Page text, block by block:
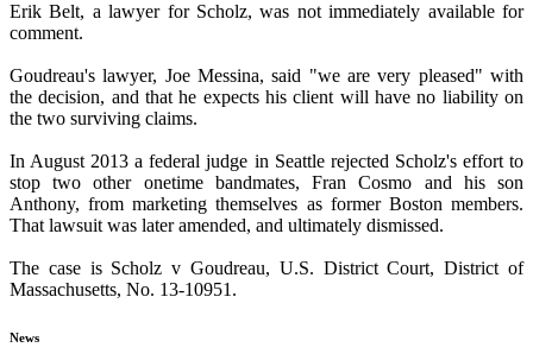
Erik Belt, a lawyer for Scholz, was not immediately available for
comment.
Goudreau's lawyer, Joe Messina, said "we are very pleased" with
the decision, and that he expects his client will have no liability on
the two surviving claims.
In August 2013 a federal judge in Seattle rejected Scholz's effort to
stop two other onetime bandmates, Fran Cosmo and his son
Anthony, from marketing themselves as former Boston members.
That lawsuit was later amended, and ultimately dismissed.
The case is Scholz v Goudreau, U.S. District Court, District of
Massachusetts, No. 13-10951.
News